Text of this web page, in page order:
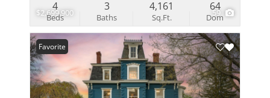
$2,699,900 59
Beds
4
Baths
3
Sq.Ft.
4,161
Dom
64
Favorite